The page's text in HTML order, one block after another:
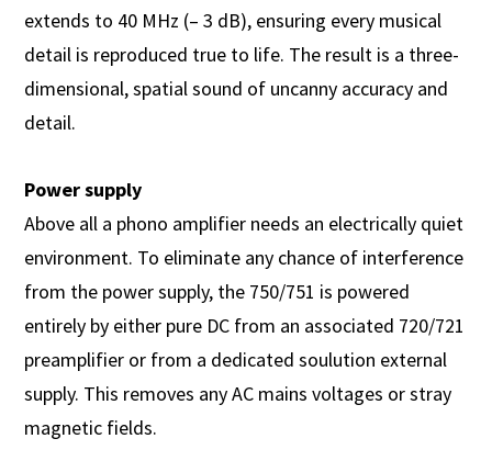
extends to 40 MHz (– 3 dB), ensuring every musical
detail is reproduced true to life. The result is a three-
dimensional, spatial sound of uncanny accuracy and
detail.
Power supply
Above all a phono amplifier needs an electrically quiet
environment. To eliminate any chance of interference
from the power supply, the 750/751 is powered
entirely by either pure DC from an associated 720/721
preamplifier or from a dedicated soulution external
supply. This removes any AC mains voltages or stray
magnetic fields.